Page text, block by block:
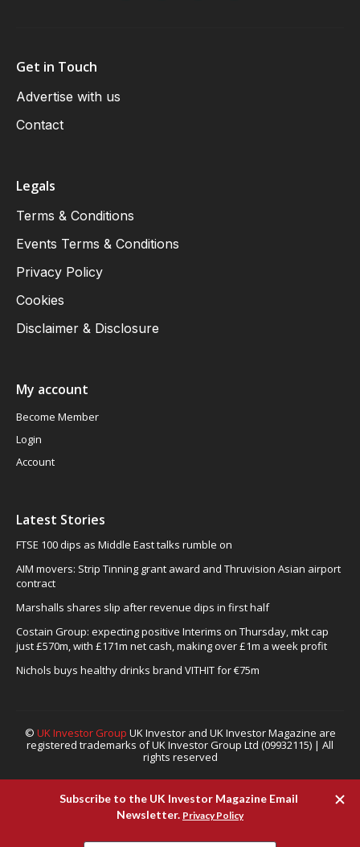
Get in Touch
Advertise with us
Contact
Legals
Terms & Conditions
Events Terms & Conditions
Privacy Policy
Cookies
Disclaimer & Disclosure
My account
Become Member
Login
Account
Latest Stories
FTSE 100 dips as Middle East talks rumble on
AIM movers: Strip Tinning grant award and Thruvision Asian airport
contract
Marshalls shares slip after revenue dips in first half
Costain Group: expecting positive Interims on Thursday, mkt cap
just £570m, with £171m net cash, making over £1m a week profit
Nichols buys healthy drinks brand VITHIT for €75m
© UK Investor Group UK Investor and UK Investor Magazine are
registered trademarks of UK Investor Group Ltd (09932115) | All
rights reserved